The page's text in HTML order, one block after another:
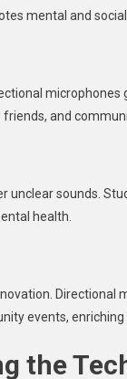
mental and social
and
unclear sounds.
health.
Directional
events,
the